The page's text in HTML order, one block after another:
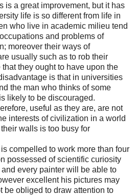
is a great improvement, but it has
life is so different from life in
who live in academic milieu tend
and problems of
moreover their ways of
usually such as to rob their
they ought to have upon the
is that in universities
the man who thinks of some
likely to be discouraged.
useful as they are, are not
interests of civilization in a world
walls is too busy for
compelled to work more than four
possessed of scientific curiosity
every painter will be able to
excellent his pictures may
be obliged to draw attention to